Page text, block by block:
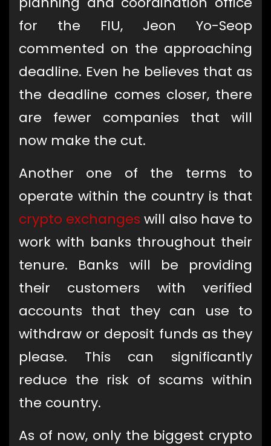
for the FIU, Jeon Yo-Seop
commented on the approaching
deadline. Even he believes that as
the deadline comes closer, there
are fewer companies that will
now make the cut.
Another one of the terms to
operate within the country is that
crypto exchanges will also have to
work with banks throughout their
tenure. Banks will be providing
their customers with verified
accounts that they can use to
withdraw or deposit funds as they
please. This can significantly
reduce the risk of scams within
the country.
As of now, only the biggest crypto